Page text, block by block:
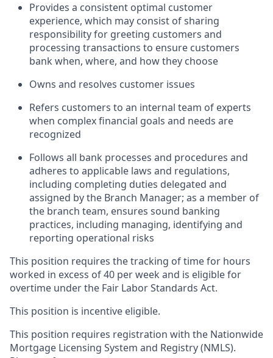
Provides a consistent optimal customer
experience, which may consist of sharing
responsibility for greeting customers and
processing transactions to ensure customers
bank when, where, and how they choose
Owns and resolves customer issues
Refers customers to an internal team of experts
when complex financial goals and needs are
recognized
Follows all bank processes and procedures and
adheres to applicable laws and regulations,
including completing duties delegated and
assigned by the Branch Manager; as a member of
the branch team, ensures sound banking
practices, including managing, identifying and
reporting operational risks
This position requires the tracking of time for hours
worked in excess of 40 per week and is eligible for
overtime under the Fair Labor Standards Act.
This position is incentive eligible.
This position requires registration with the Nationwide
Mortgage Licensing System and Registry (NMLS).